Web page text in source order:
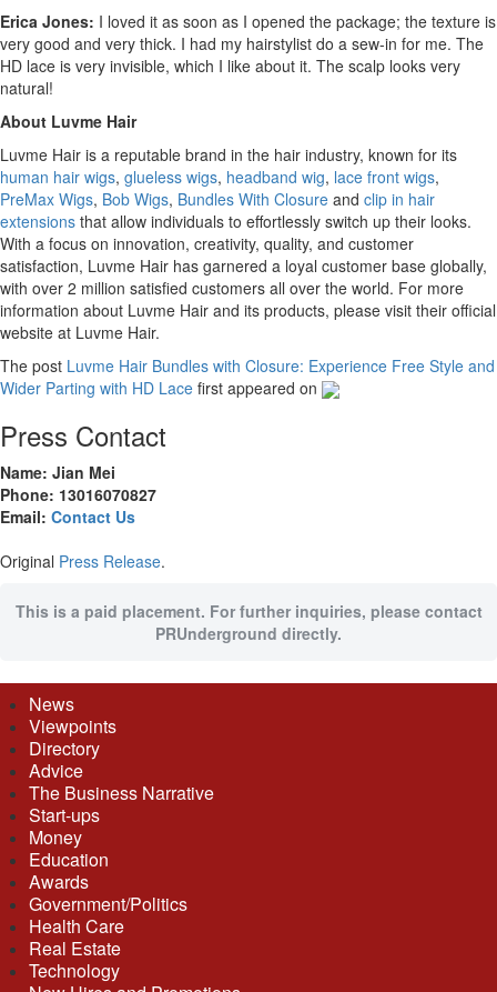
Erica Jones: I loved it as soon as I opened the package; the texture is
very good and very thick. I had my hairstylist do a sew-in for me. The
HD lace is very invisible, which I like about it. The scalp looks very
natural!
About Luvme Hair
Luvme Hair is a reputable brand in the hair industry, known for its
human hair wigs, glueless wigs, headband wig, lace front wigs,
PreMax Wigs, Bob Wigs, Bundles With Closure and clip in hair
extensions that allow individuals to effortlessly switch up their looks.
With a focus on innovation, creativity, quality, and customer
satisfaction, Luvme Hair has garnered a loyal customer base globally,
with over 2 million satisfied customers all over the world. For more
information about Luvme Hair and its products, please visit their official
website at Luvme Hair.
The post Luvme Hair Bundles with Closure: Experience Free Style and
Wider Parting with HD Lace first appeared on
Press Contact
Name: Jian Mei
Phone: 13016070827
Email: Contact Us
Original Press Release.
This is a paid placement. For further inquiries, please contact
PRUnderground directly.
News
Viewpoints
Directory
Advice
The Business Narrative
Start-ups
Money
Education
Awards
Government/Politics
Health Care
Real Estate
Technology